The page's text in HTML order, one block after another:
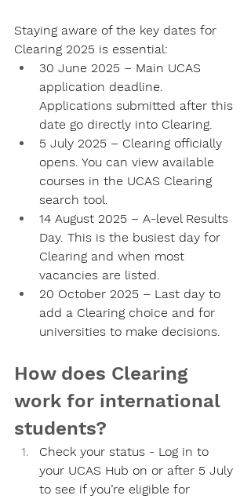
Staying aware of the key dates for
Clearing 2025 is essential:
30 June 2025 – Main UCAS
application deadline.
Applications submitted after this
date go directly into Clearing.
5 July 2025 – Clearing officially
opens. You can view available
courses in the UCAS Clearing
search tool.
14 August 2025 – A-level Results
Day. This is the busiest day for
Clearing and when most
vacancies are listed.
20 October 2025 – Last day to
add a Clearing choice and for
universities to make decisions.
How does Clearing
work for international
students?
Check your status - Log in to
your UCAS Hub on or after 5 July
to see if you’re eligible for